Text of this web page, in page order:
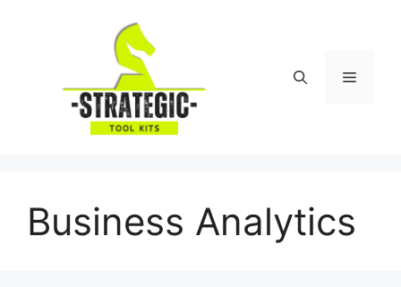
Menu
Business Analytics